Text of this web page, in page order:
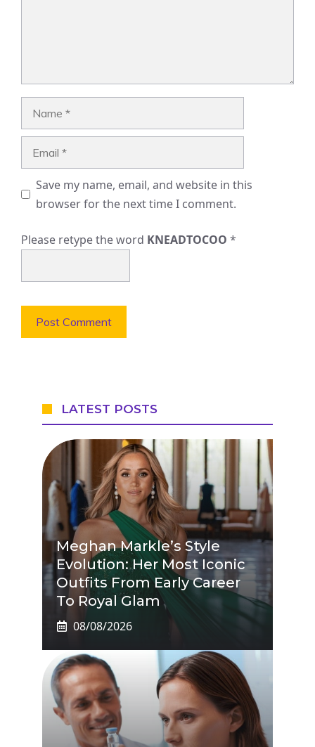
Save my name, email, and website in this
browser for the next time I comment.
Please retype the word KNEADTOCOO *
LATEST POSTS
Meghan Markle’s Style
Evolution: Her Most Iconic
Outfits From Early Career
To Royal Glam
08/08/2026